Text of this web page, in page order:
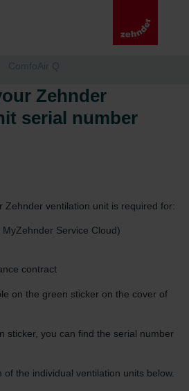
ComfoAir Q
Zehnder
serial number
Zehnder ventilation unit is required for:
Service Cloud)
contract
on the green sticker on the cover of
sticker, you can find the serial number
of the individual ventilation units below.